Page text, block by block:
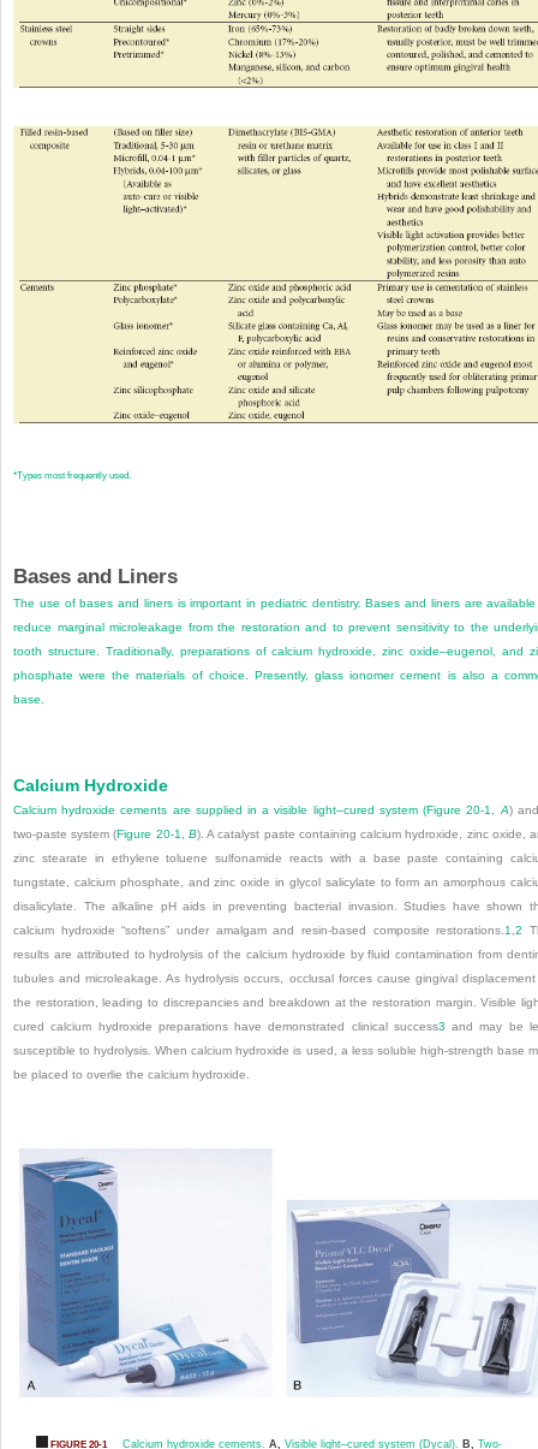
*Types most frequently used.
Bases and Liners
The use of bases and liners is important in pediatric dentistry. Bases and liners are
reduce marginal microleakage from the restoration and to prevent sensitivity to the
tooth structure. Traditionally, preparations of calcium hydroxide, zinc oxide–eugenol, and
phosphate were the materials of choice. Presently, glass ionomer cement is also a
base.
Calcium Hydroxide
Calcium hydroxide cements are supplied in a visible light–cured system (Figure 20-1, A)
two-paste system (Figure 20-1, B). A catalyst paste containing calcium hydroxide, zinc oxide,
zinc stearate in ethylene toluene sulfonamide reacts with a base paste containing
tungstate, calcium phosphate, and zinc oxide in glycol salicylate to form an amorphous
disalicylate. The alkaline pH aids in preventing bacterial invasion. Studies have shown
calcium hydroxide “softens” under amalgam and resin-based composite restorations. 1 ,2
results are attributed to hydrolysis of the calcium hydroxide by fluid contamination from
tubules and microleakage. As hydrolysis occurs, occlusal forces cause gingival
the restoration, leading to discrepancies and breakdown at the restoration margin. Visible
cured calcium hydroxide preparations have demonstrated clinical success3 and may be
susceptible to hydrolysis. When calcium hydroxide is used, a less soluble high-strength base
be placed to overlie the calcium hydroxide.
FIGURE 20-1 Calcium hydroxide cements. A, Visible light–cured system (Dycal). B, Two-